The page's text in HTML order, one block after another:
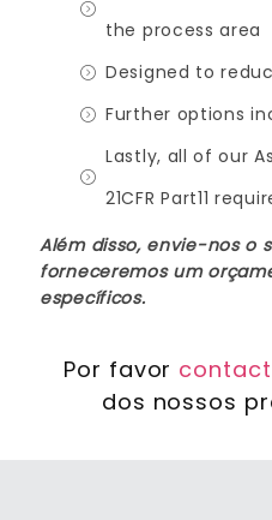
the process area
Designed to
Further options
Lastly, all of our
21CFR Part11
Além disso, envie-nos o
forneceremos um
específicos.
Por favor
dos nossos